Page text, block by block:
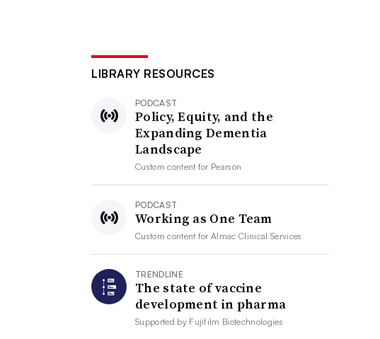
LIBRARY RESOURCES
PODCAST
Policy, Equity, and the
Expanding Dementia
Landscape
Custom content for Pearson
PODCAST
Working as One Team
Custom content forAlmac Clinical Services
TRENDLINE
The state of vaccine
development in pharma
Supported by Fujifilm Biotechnologies